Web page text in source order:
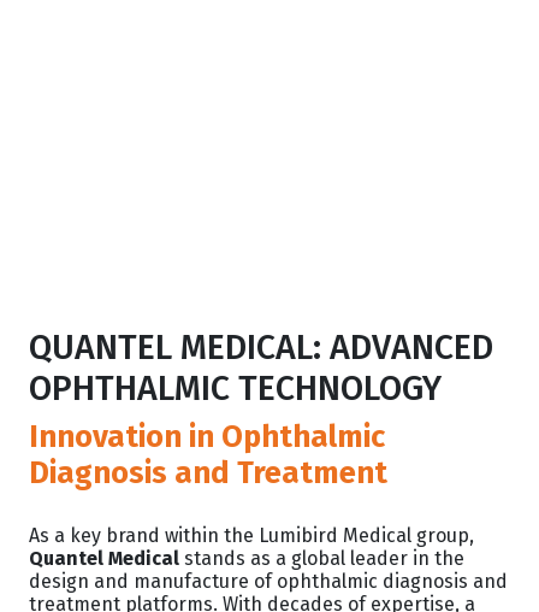
QUANTEL MEDICAL: ADVANCED
OPHTHALMIC TECHNOLOGY
Innovation in Ophthalmic
Diagnosis and Treatment
As a key brand within the Lumibird Medical group,
Quantel Medical stands as a global leader in the
design and manufacture of ophthalmic diagnosis and
treatment platforms. With decades of expertise, a